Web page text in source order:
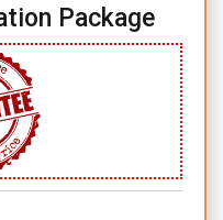
Package